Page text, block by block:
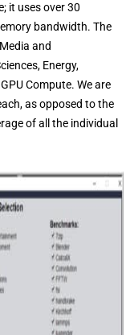
it uses over 30
bandwidth. The
and
Energy,
Compute. We are
as opposed to the
of all the individual